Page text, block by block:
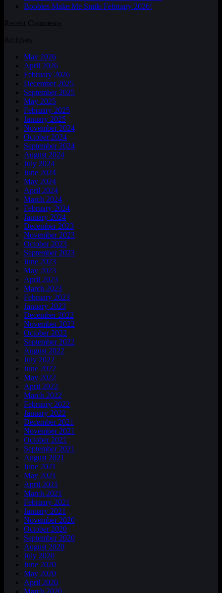
Boobies Make Me Smile February 2026!
Recent Comments
Archives
May 2026
April 2026
February 2026
December 2025
September 2025
May 2025
February 2025
January 2025
November 2024
October 2024
September 2024
August 2024
July 2024
June 2024
May 2024
April 2024
March 2024
February 2024
January 2024
December 2023
November 2023
October 2023
September 2023
June 2023
May 2023
April 2023
March 2023
February 2023
January 2023
December 2022
November 2022
October 2022
September 2022
August 2022
July 2022
June 2022
May 2022
April 2022
March 2022
February 2022
January 2022
December 2021
November 2021
October 2021
September 2021
August 2021
June 2021
May 2021
April 2021
March 2021
February 2021
January 2021
November 2020
October 2020
September 2020
August 2020
July 2020
June 2020
May 2020
April 2020